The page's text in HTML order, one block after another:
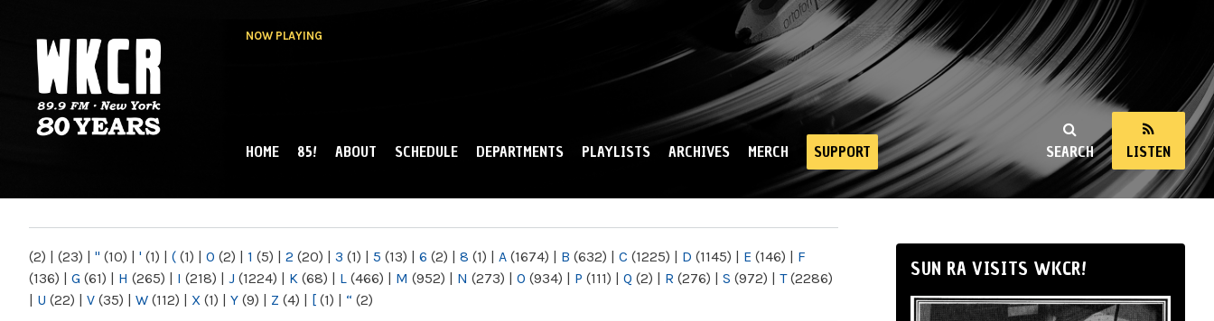
NOW PLAYING
NY
SEARCH LISTEN
MAIN MENU
HOME 85! ABOUT SCHEDULE DEPARTMENTS PLAYLISTS ARCHIVES MERCH SUPPORT
(2) | (23) | " (10) | ' (1) | ( (1) | 0 (2) | 1 (5) | 2 (20) | 3 (1) | 5 (13) | 6 (2) | 8 (1) | A (1674) | B (632) | C (1225) | D (1145) | E (146) | F
(136) | G (61) | H (265) | I (218) | J (1224) | K (68) | L (466) | M (952) | N (273) | O (934) | P (111) | Q (2) | R (276) | S (972) | T(2286)
| U (22) | V (35) | W (112) | X (1) | Y (9) | Z (4) | [ (1) | “ (2)
SUN RA VISITS WKCR!